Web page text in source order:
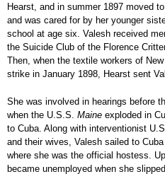
Hearst, and in summer 1897 moved
and was cared for by her younger
school at age six. Valesh received
the Suicide Club of the Florence
Then, when the textile workers of
strike in January 1898, Hearst sent
She was involved in hearings before
when the U.S.S. Maine exploded in
to Cuba. Along with interventionist
and their wives, Valesh sailed to
where she was the official hostess.
became unemployed when she